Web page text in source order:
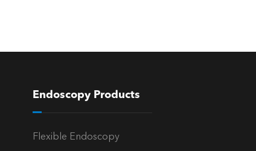
Endoscopy Products
Flexible Endoscopy